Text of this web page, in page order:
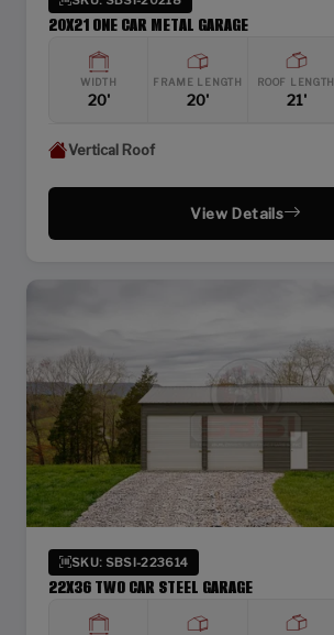
20X21 ONE CAR METAL GARAGE
WIDTH
20'
FRAME LENGTH
20'
ROOF LENGTH
21'
Vertical Roof
View Details
SKU: SBSI-223614
22X36 TWO CAR STEEL GARAGE